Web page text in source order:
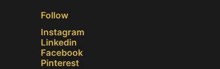
Follow
Instagram
Linkedin
Facebook
Pinterest